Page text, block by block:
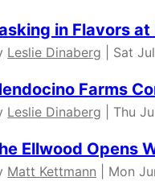
in Flavors at
Leslie Dinaberg | Sat
Farms
Leslie Dinaberg | Thu
Ellwood Opens
Matt Kettmann | Mon